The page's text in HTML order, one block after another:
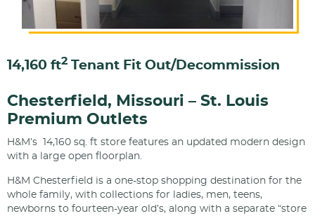
14,160 ft2 Tenant Fit Out/Decommission
Chesterfield, Missouri – St. Louis
Premium Outlets
H&M’s 14,160 sq. ft store features an updated modern design
with a large open floorplan.
H&M Chesterfield is a one-stop shopping destination for the
whole family, with collections for ladies, men, teens,
newborns to fourteen-year old’s, along with a separate “store